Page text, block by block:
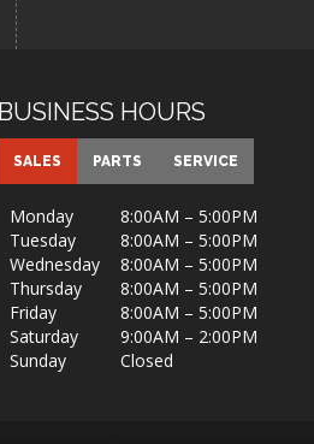
BUSINESS HOURS
SALES PARTS SERVICE
Monday
8:00AM – 5:00PM
Tuesday
8:00AM – 5:00PM
Wednesday
8:00AM – 5:00PM
Thursday
8:00AM – 5:00PM
Friday
8:00AM – 5:00PM
Saturday
9:00AM – 2:00PM
Sunday
Closed